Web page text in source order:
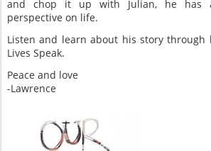
and chop it up with Julian, he has
perspective on life.
Listen and learn about his story
Lives Speak.
Peace and love
-Lawrence